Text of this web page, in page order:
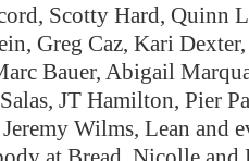
Scotty Hard, Quinn
Greg Caz, Kari
Bauer, Abigail
JT Hamilton, Pier
Wilms, Lean and